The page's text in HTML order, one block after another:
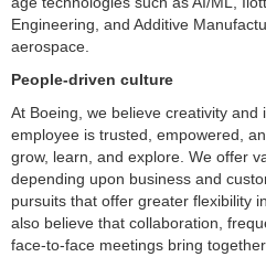
Engineering, and Additive
aerospace.
People-driven culture
At Boeing, we believe creativity
employee is trusted, empowered,
grow, learn, and explore. We offer
depending upon business and
pursuits that offer greater flexibility
also believe that collaboration,
face-to-face meetings bring